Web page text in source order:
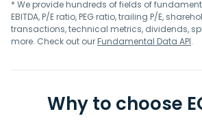
* We provide hundreds of fields of
EBITDA, P/E ratio, PEG ratio, trailing P/E,
transactions, technical metrics, dividends,
more. Check out ourFundamental Data API.
Why to choose